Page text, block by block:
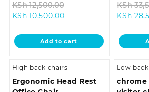
KSh12,500.00
KSh 12,500.00.
KSh 10,500.00Current
is:
KSh 10,500.00.
Add to cart
KSh
KSh
High back chairs
Ergonomic Head Rest
Low
chrome